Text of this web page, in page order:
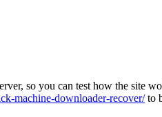
so you can test how the site
machine-downloader-recover/to